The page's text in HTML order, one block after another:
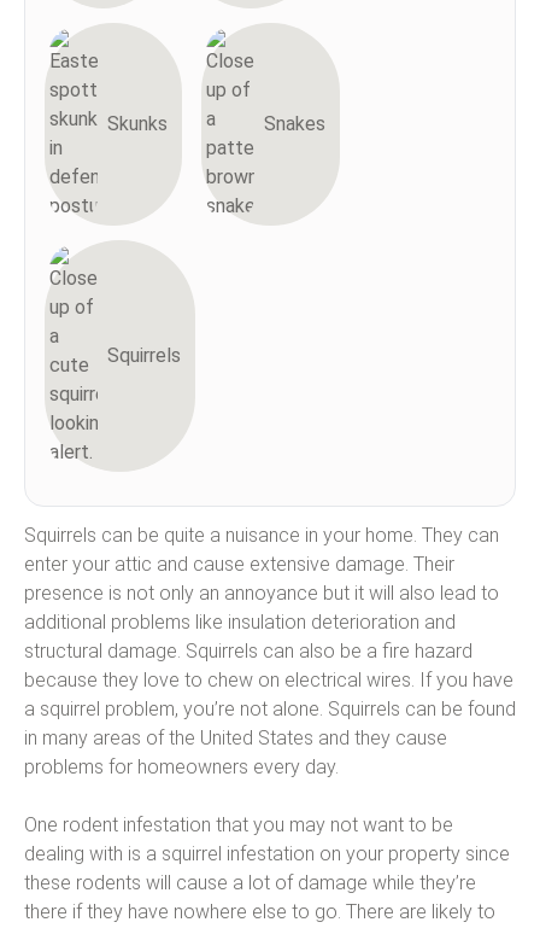
Skunks Snakes
Squirrels
Squirrels can be quite a nuisance in your home. They can
enter your attic and cause extensive damage. Their
presence is not only an annoyance but it will also lead to
additional problems like insulation deterioration and
structural damage. Squirrels can also be a fire hazard
because they love to chew on electrical wires. If you have
a squirrel problem, you’re not alone. Squirrels can be found
in many areas of the United States and they cause
problems for homeowners every day.
One rodent infestation that you may not want to be
dealing with is a squirrel infestation on your property since
these rodents will cause a lot of damage while they’re
there if they have nowhere else to go. There are likely to